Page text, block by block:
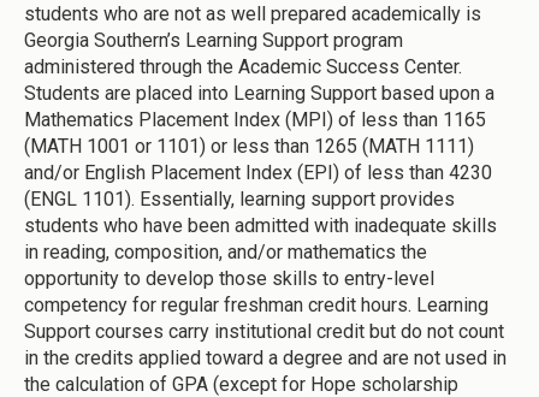
students who are not as well prepared academically is
Georgia Southern’s Learning Support program
administered through the Academic Success Center.
Students are placed into Learning Support based upon a
Mathematics Placement Index (MPI) of less than 1165
(MATH 1001 or 1101) or less than 1265 (MATH 1111)
and/or English Placement Index (EPI) of less than 4230
(ENGL 1101). Essentially, learning support provides
students who have been admitted with inadequate skills
in reading, composition, and/or mathematics the
opportunity to develop those skills to entry-level
competency for regular freshman credit hours. Learning
Support courses carry institutional credit but do not count
in the credits applied toward a degree and are not used in
the calculation of GPA (except for Hope scholarship